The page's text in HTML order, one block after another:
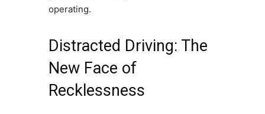
operating.
Distracted Driving: The
New Face of
Recklessness